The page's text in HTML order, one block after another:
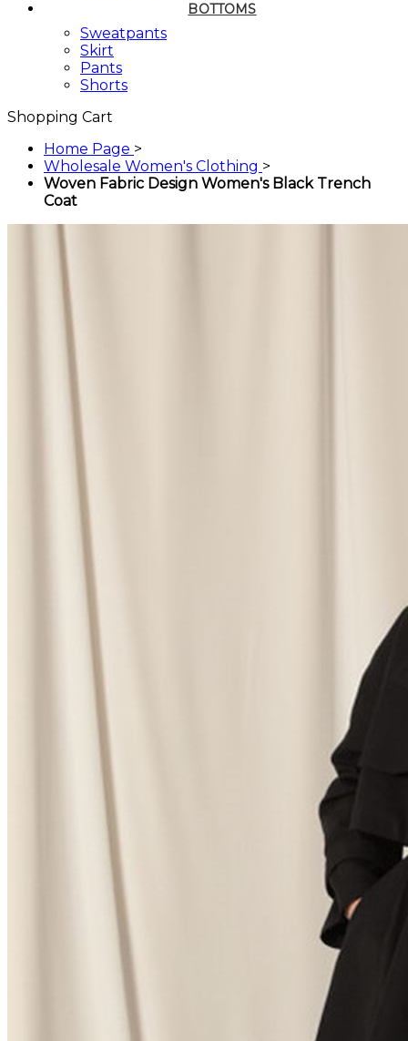
BOTTOMS
Sweatpants
Skirt
Pants
Shorts
Shopping Cart
Home Page >
Wholesale Women's Clothing >
Woven Fabric Design Women's Black Trench
Coat